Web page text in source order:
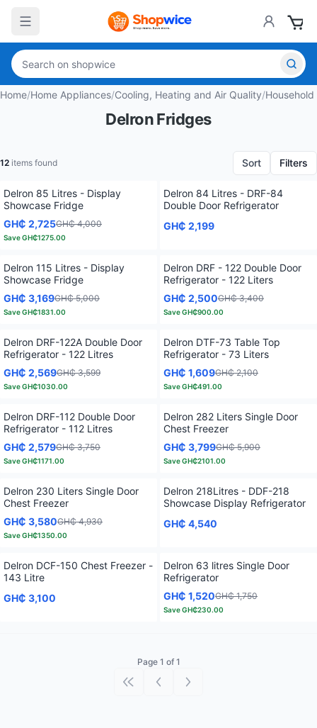
Home/Home Appliances/Cooling, Heating and Air Quality/Household
Delron Fridges
12 items found Sort Filters
Delron 85 Litres - Display
Showcase Fridge
GH₵ 2,725GH₵ 4,000
SaveGH₵1275.00
Delron 84 Litres - DRF-84
Double Door Refrigerator
GH₵ 2,199
Delron 115 Litres - Display
Showcase Fridge
GH₵ 3,169GH₵ 5,000
SaveGH₵1831.00
Delron DRF - 122 Double Door
Refrigerator - 122 Liters
GH₵ 2,500GH₵ 3,400
SaveGH₵900.00
Delron DRF-122A Double Door
Refrigerator - 122 Litres
GH₵ 2,569GH₵ 3,599
SaveGH₵1030.00
Delron DTF-73 Table Top
Refrigerator - 73 Liters
GH₵ 1,609GH₵ 2,100
SaveGH₵491.00
Delron DRF-112 Double Door
Refrigerator - 112 Litres
GH₵ 2,579GH₵ 3,750
SaveGH₵1171.00
Delron 282 Liters Single Door
Chest Freezer
GH₵ 3,799GH₵ 5,900
SaveGH₵2101.00
Delron 230 Liters Single Door
Chest Freezer
GH₵ 3,580GH₵ 4,930
SaveGH₵1350.00
Delron 218Litres - DDF-218
Showcase Display Refrigerator
GH₵ 4,540
Delron DCF-150 Chest Freezer -
143 Litre
GH₵ 3,100
Delron 63 litres Single Door
Refrigerator
GH₵ 1,520GH₵ 1,750
SaveGH₵230.00
Page 1 of 1
First pagePrevious page
Next page